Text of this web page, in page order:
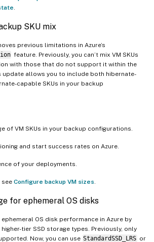
.
SKU mix
previous limitations in Azure’s
feature. Previously, you can’t mix VM SKUs
with those that do not support it within the
update allows you to include both hibernate-
capable SKUs in your backup
of VM SKUs in your backup configurations.
and start success rates on Azure.
of your deployments.
see Configure backup VM sizes.
for ephemeral OS disks
OS disk performance in Azure by
tier SSD storage types. Previously, only
Now, you can use StandardSSD_LRS or